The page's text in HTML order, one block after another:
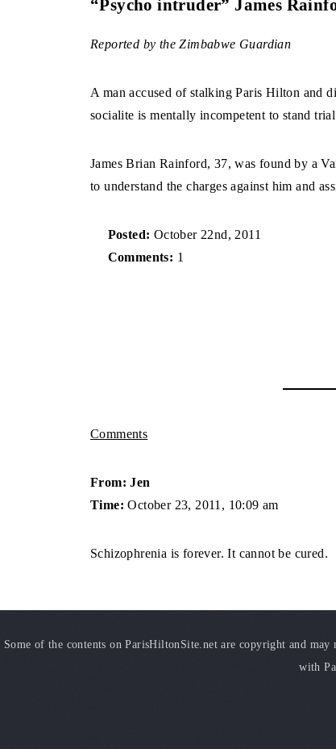
“Psycho intruder” James
Reported by the Zimbabwe Guardian
A man accused of stalking Paris Hilton and
socialite is mentally incompetent to stand
James Brian Rainford, 37, was found by a
to understand the charges against him and
Posted: October 22nd, 2011
Comments: 1
Comments
From: Jen
Time: October 23, 2011, 10:09 am
Schizophrenia is forever. It cannot be cured.
Some of the contents on ParisHiltonSite.net are copyright and
with